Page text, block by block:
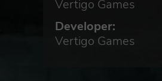
Vertigo Games
Developer:
Vertigo Games